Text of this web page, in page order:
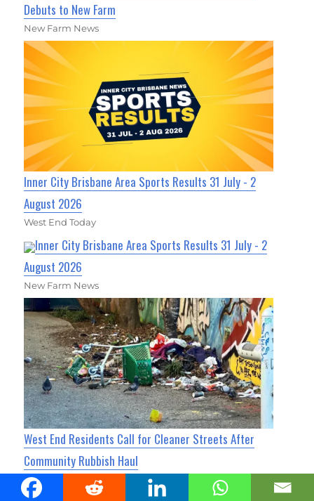
Debuts to New Farm
New Farm News
Inner City Brisbane Area Sports Results 31 July - 2
August 2026
West End Today
Inner City Brisbane Area Sports Results 31 July - 2
August 2026
New Farm News
West End Residents Call for Cleaner Streets After
Community Rubbish Haul
West End Today